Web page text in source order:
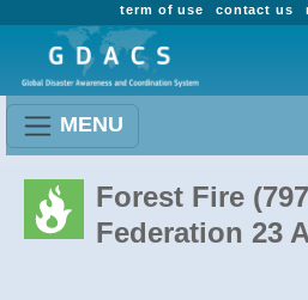
contact us
term of use
MENU
Forest Fire
Federation 23